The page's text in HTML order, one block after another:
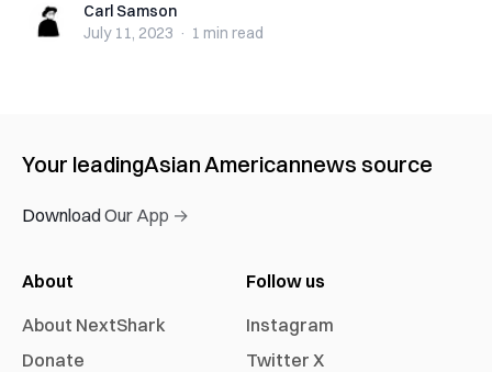
Carl SamsonCarl Samson
July 11, 2023 · 1 min read
Your leadingAsian Americannews source
Download Our App →
About
About NextShark
Donate
Follow us
Instagram
Twitter X